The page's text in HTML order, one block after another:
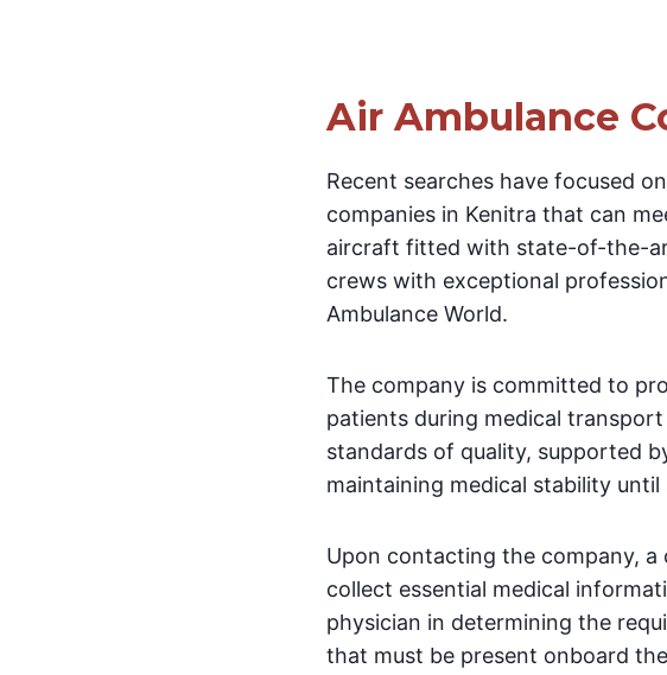
Air Ambulance
Recent searches have focused
companies in Kenitra that can
aircraft fitted with state-of-the-
crews with exceptional
Ambulance World.
The company is committed to
patients during medical
standards of quality, supported
maintaining medical stability
Upon contacting the company,
collect essential medical
physician in determining the
that must be present onboard